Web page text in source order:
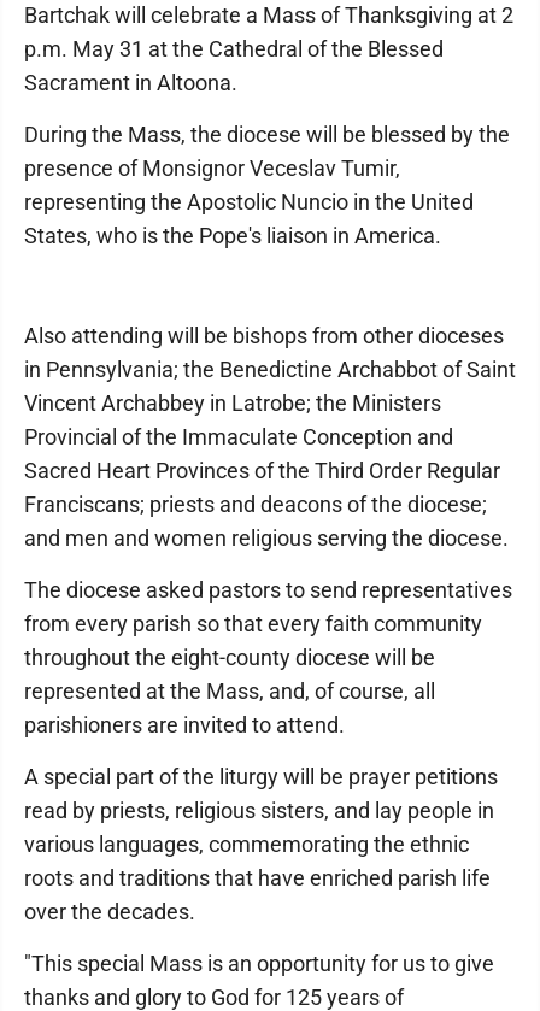
Bartchak will celebrate a Mass of Thanksgiving at 2
p.m. May 31 at the Cathedral of the Blessed
Sacrament in Altoona.
During the Mass, the diocese will be blessed by the
presence of Monsignor Veceslav Tumir,
representing the Apostolic Nuncio in the United
States, who is the Pope's liaison in America.
Also attending will be bishops from other dioceses
in Pennsylvania; the Benedictine Archabbot of Saint
Vincent Archabbey in Latrobe; the Ministers
Provincial of the Immaculate Conception and
Sacred Heart Provinces of the Third Order Regular
Franciscans; priests and deacons of the diocese;
and men and women religious serving the diocese.
The diocese asked pastors to send representatives
from every parish so that every faith community
throughout the eight-county diocese will be
represented at the Mass, and, of course, all
parishioners are invited to attend.
A special part of the liturgy will be prayer petitions
read by priests, religious sisters, and lay people in
various languages, commemorating the ethnic
roots and traditions that have enriched parish life
over the decades.
"This special Mass is an opportunity for us to give
thanks and glory to God for 125 years of